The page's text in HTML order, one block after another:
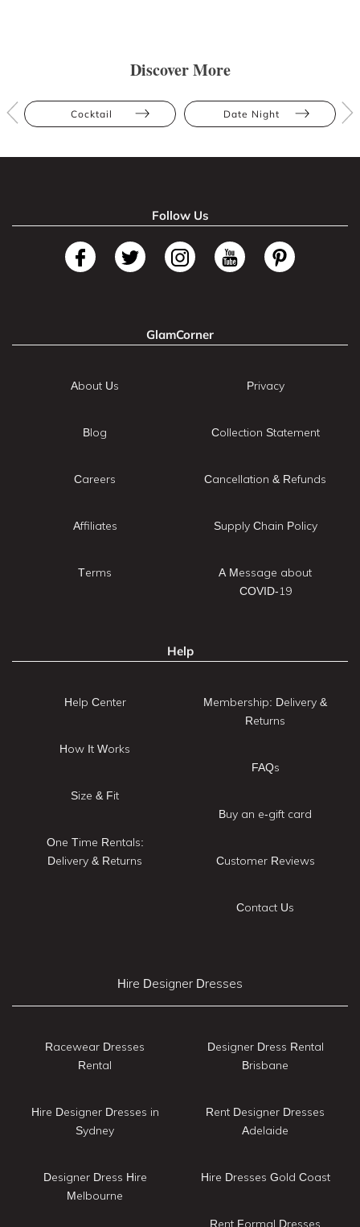
Discover More
Cocktail Date Night
Follow Us
GlamCorner
About Us
Blog
Careers
Affiliates
Terms
Privacy
Collection Statement
Cancellation & Refunds
Supply Chain Policy
A Message about
COVID-19
Help
Help Center
How It Works
Size & Fit
One Time Rentals:
Delivery & Returns
Membership: Delivery &
Returns
FAQs
Buy an e-gift card
Customer Reviews
Contact Us
Hire Designer Dresses
Racewear Dresses
Rental
Hire Designer Dresses in
Sydney
Designer Dress Hire
Melbourne
Designer Dress Rental
Brisbane
Rent Designer Dresses
Adelaide
Hire Dresses Gold Coast
Rent Formal Dresses